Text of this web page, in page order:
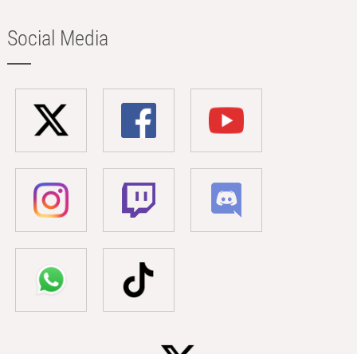
Social Media